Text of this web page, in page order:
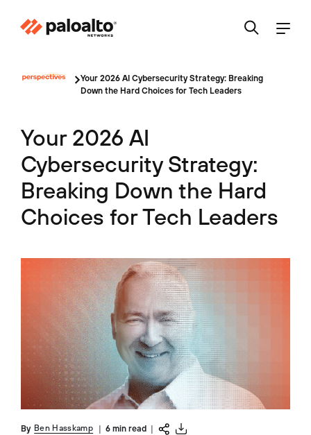
Your 2026 AI Cybersecurity Strategy: Breaking
Down the Hard Choices for Tech Leaders
Your 2026 AI
Cybersecurity Strategy:
Breaking Down the Hard
Choices for Tech Leaders
By Ben Hasskamp 6 min read